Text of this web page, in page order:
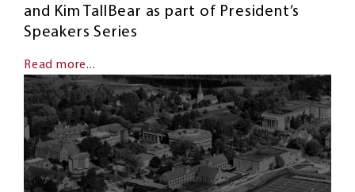
and Kim TallBear as part of President’s
Speakers Series
Read more...